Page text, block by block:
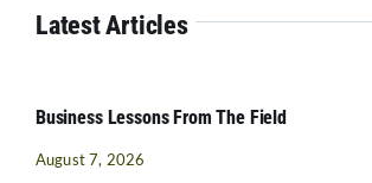
Latest Articles
Business Lessons From The Field
August 7, 2026